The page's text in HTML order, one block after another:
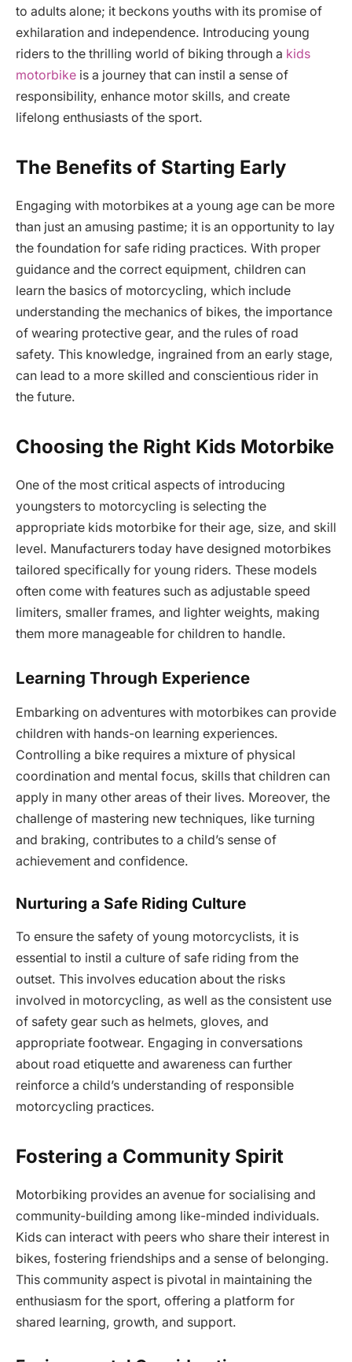
to adults alone; it beckons youths with its promise of
exhilaration and independence. Introducing young
riders to the thrilling world of biking through a kids
motorbike is a journey that can instil a sense of
responsibility, enhance motor skills, and create
lifelong enthusiasts of the sport.
The Benefits of Starting Early
Engaging with motorbikes at a young age can be more
than just an amusing pastime; it is an opportunity to lay
the foundation for safe riding practices. With proper
guidance and the correct equipment, children can
learn the basics of motorcycling, which include
understanding the mechanics of bikes, the importance
of wearing protective gear, and the rules of road
safety. This knowledge, ingrained from an early stage,
can lead to a more skilled and conscientious rider in
the future.
Choosing the Right Kids Motorbike
One of the most critical aspects of introducing
youngsters to motorcycling is selecting the
appropriate kids motorbike for their age, size, and skill
level. Manufacturers today have designed motorbikes
tailored specifically for young riders. These models
often come with features such as adjustable speed
limiters, smaller frames, and lighter weights, making
them more manageable for children to handle.
Learning Through Experience
Embarking on adventures with motorbikes can provide
children with hands-on learning experiences.
Controlling a bike requires a mixture of physical
coordination and mental focus, skills that children can
apply in many other areas of their lives. Moreover, the
challenge of mastering new techniques, like turning
and braking, contributes to a child’s sense of
achievement and confidence.
Nurturing a Safe Riding Culture
To ensure the safety of young motorcyclists, it is
essential to instil a culture of safe riding from the
outset. This involves education about the risks
involved in motorcycling, as well as the consistent use
of safety gear such as helmets, gloves, and
appropriate footwear. Engaging in conversations
about road etiquette and awareness can further
reinforce a child’s understanding of responsible
motorcycling practices.
Fostering a Community Spirit
Motorbiking provides an avenue for socialising and
community-building among like-minded individuals.
Kids can interact with peers who share their interest in
bikes, fostering friendships and a sense of belonging.
This community aspect is pivotal in maintaining the
enthusiasm for the sport, offering a platform for
shared learning, growth, and support.